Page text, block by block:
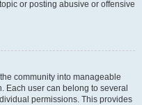
or posting abusive or offensive
community into manageable
Each user can belong to several
permissions. This provides